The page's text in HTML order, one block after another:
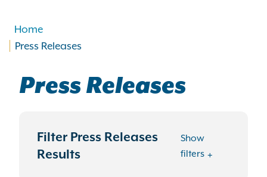
Home
Press Releases
Press Releases
Filter Press Releases
Results
Show
filters